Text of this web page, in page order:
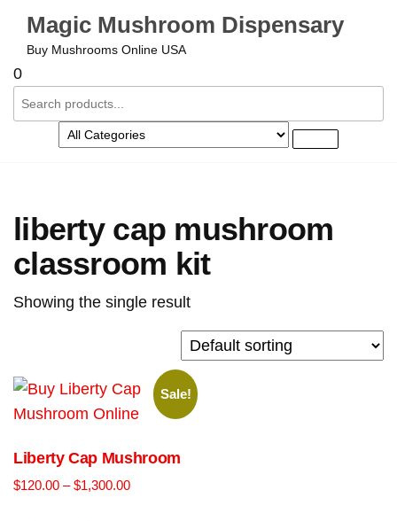
Magic Mushroom Dispensary
Buy Mushrooms Online USA
0
liberty cap mushroom
classroom kit
Showing the single result
Sale!
Liberty Cap Mushroom
$120.00 – $1,300.00